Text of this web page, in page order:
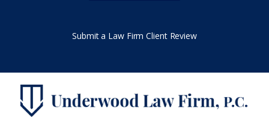
Submit a Law Firm Client Review